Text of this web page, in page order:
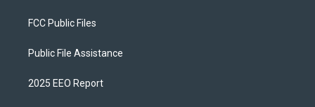
FCC Public Files
Public File Assistance
2025 EEO Report